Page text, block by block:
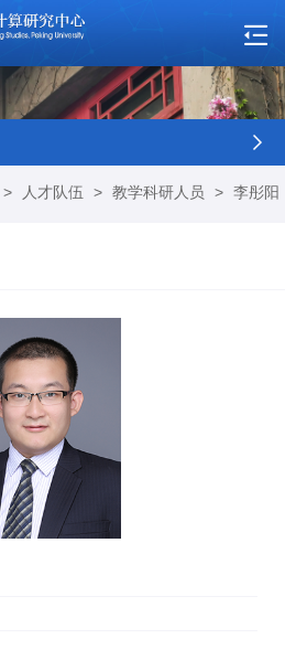
> 人才队伍 > 教学科研人员 > 李彤阳